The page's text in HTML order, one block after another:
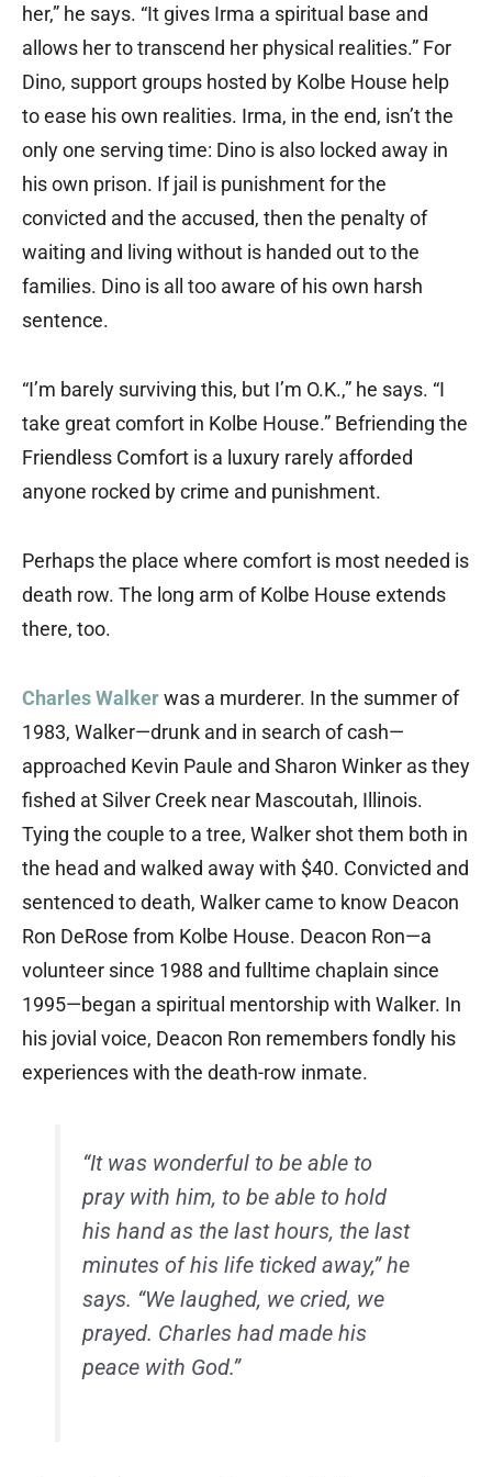
her,” he says. “It gives Irma a spiritual base and
allows her to transcend her physical realities.” For
Dino, support groups hosted by Kolbe House help
to ease his own realities. Irma, in the end, isn’t the
only one serving time: Dino is also locked away in
his own prison. If jail is punishment for the
convicted and the accused, then the penalty of
waiting and living without is handed out to the
families. Dino is all too aware of his own harsh
sentence.
“I’m barely surviving this, but I’m O.K.,” he says. “I
take great comfort in Kolbe House.” Befriending the
Friendless Comfort is a luxury rarely afforded
anyone rocked by crime and punishment.
Perhaps the place where comfort is most needed is
death row. The long arm of Kolbe House extends
there, too.
Charles Walkerwas a murderer. In the summer of
1983, Walker—drunk and in search of cash—
approached Kevin Paule and Sharon Winker as they
fished at Silver Creek near Mascoutah, Illinois.
Tying the couple to a tree, Walker shot them both in
the head and walked away with $40. Convicted and
sentenced to death, Walker came to know Deacon
Ron DeRose from Kolbe House. Deacon Ron—a
volunteer since 1988 and fulltime chaplain since
1995—began a spiritual mentorship with Walker. In
his jovial voice, Deacon Ron remembers fondly his
experiences with the death-row inmate.
“It was wonderful to be able to
pray with him, to be able to hold
his hand as the last hours, the last
minutes of his life ticked away,” he
says. “We laughed, we cried, we
prayed. Charles had made his
peace with God.”